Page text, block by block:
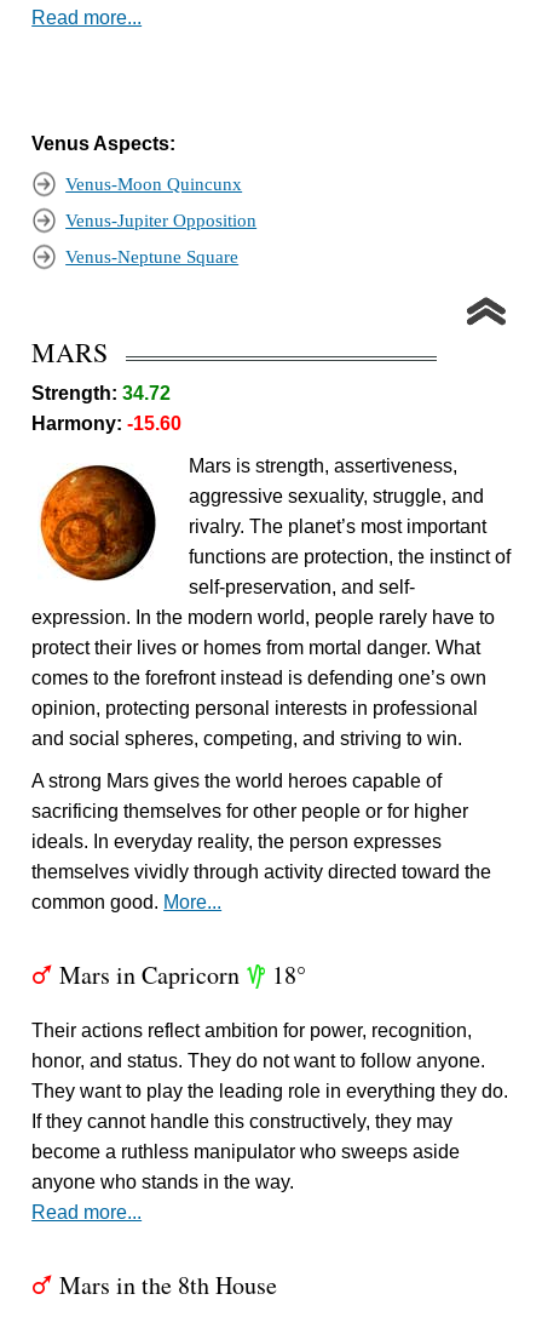
Read more...
Venus Aspects:
Venus-Moon Quincunx
Venus-Jupiter Opposition
Venus-Neptune Square
MARS
Strength:34.72
Harmony:-15.60
Mars is strength, assertiveness,
aggressive sexuality, struggle, and
rivalry. The planet’s most important
functions are protection, the instinct of
self-preservation, and self-
expression. In the modern world, people rarely have to
protect their lives or homes from mortal danger. What
comes to the forefront instead is defending one’s own
opinion, protecting personal interests in professional
and social spheres, competing, and striving to win.
A strong Mars gives the world heroes capable of
sacrificing themselves for other people or for higher
ideals. In everyday reality, the person expresses
themselves vividly through activity directed toward the
common good. More...
T Mars in Capricorn z 18°
Their actions reflect ambition for power, recognition,
honor, and status. They do not want to follow anyone.
They want to play the leading role in everything they do.
If they cannot handle this constructively, they may
become a ruthless manipulator who sweeps aside
anyone who stands in the way.
Read more...
T Mars in the 8th House